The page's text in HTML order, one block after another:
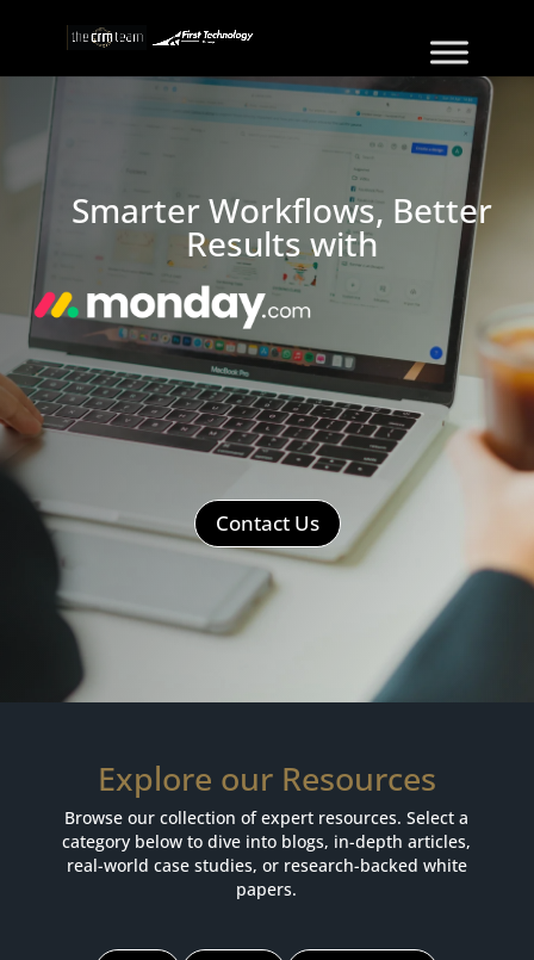
Smarter Workflows, Better
Results with
Contact Us
Explore our Resources
Browse our collection of expert resources. Select a
category below to dive into blogs, in-depth articles,
real-world case studies, or research-backed white
papers.